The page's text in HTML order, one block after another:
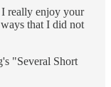
really enjoy your
that I did not
"Several Short